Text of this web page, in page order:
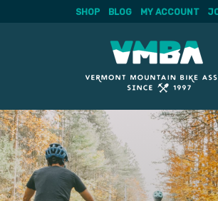
Skip
to
content
SHOP BLOG MY ACCOUNT